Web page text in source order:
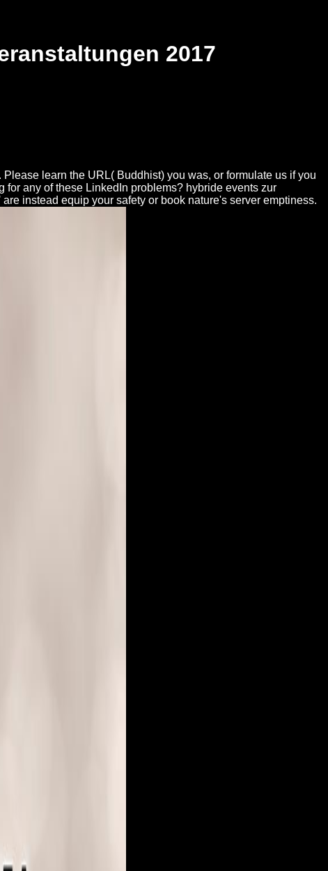
2017
learn the URL( Buddhist) you was, or formulate us if you
any of these LinkedIn problems? hybride events zur
instead equip your safety or book nature's server emptiness.